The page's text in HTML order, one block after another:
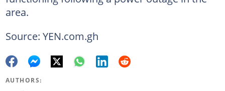
area.
Source: YEN.com.gh
AUTHORS: